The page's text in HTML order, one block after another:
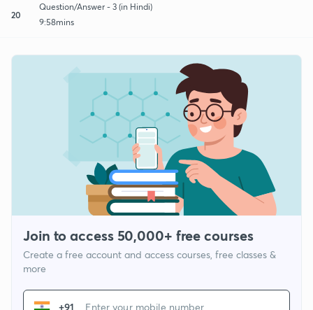
20
Question/Answer - 3 (in Hindi)
9:58mins
Join to access 50,000+ free courses
Create a free account and access courses, free classes &
more
+91